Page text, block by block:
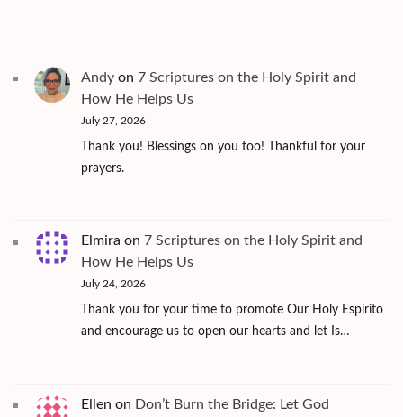
Andy on 7 Scriptures on the Holy Spirit and
How He Helps Us
July 27, 2026
Thank you! Blessings on you too! Thankful for your
prayers.
Elmira on 7 Scriptures on the Holy Spirit and
How He Helps Us
July 24, 2026
Thank you for your time to promote Our Holy Espírito
and encourage us to open our hearts and let Is…
Ellen on Don’t Burn the Bridge: Let God